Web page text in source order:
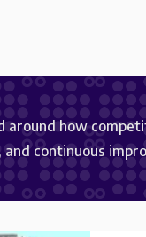
around how
and continuous